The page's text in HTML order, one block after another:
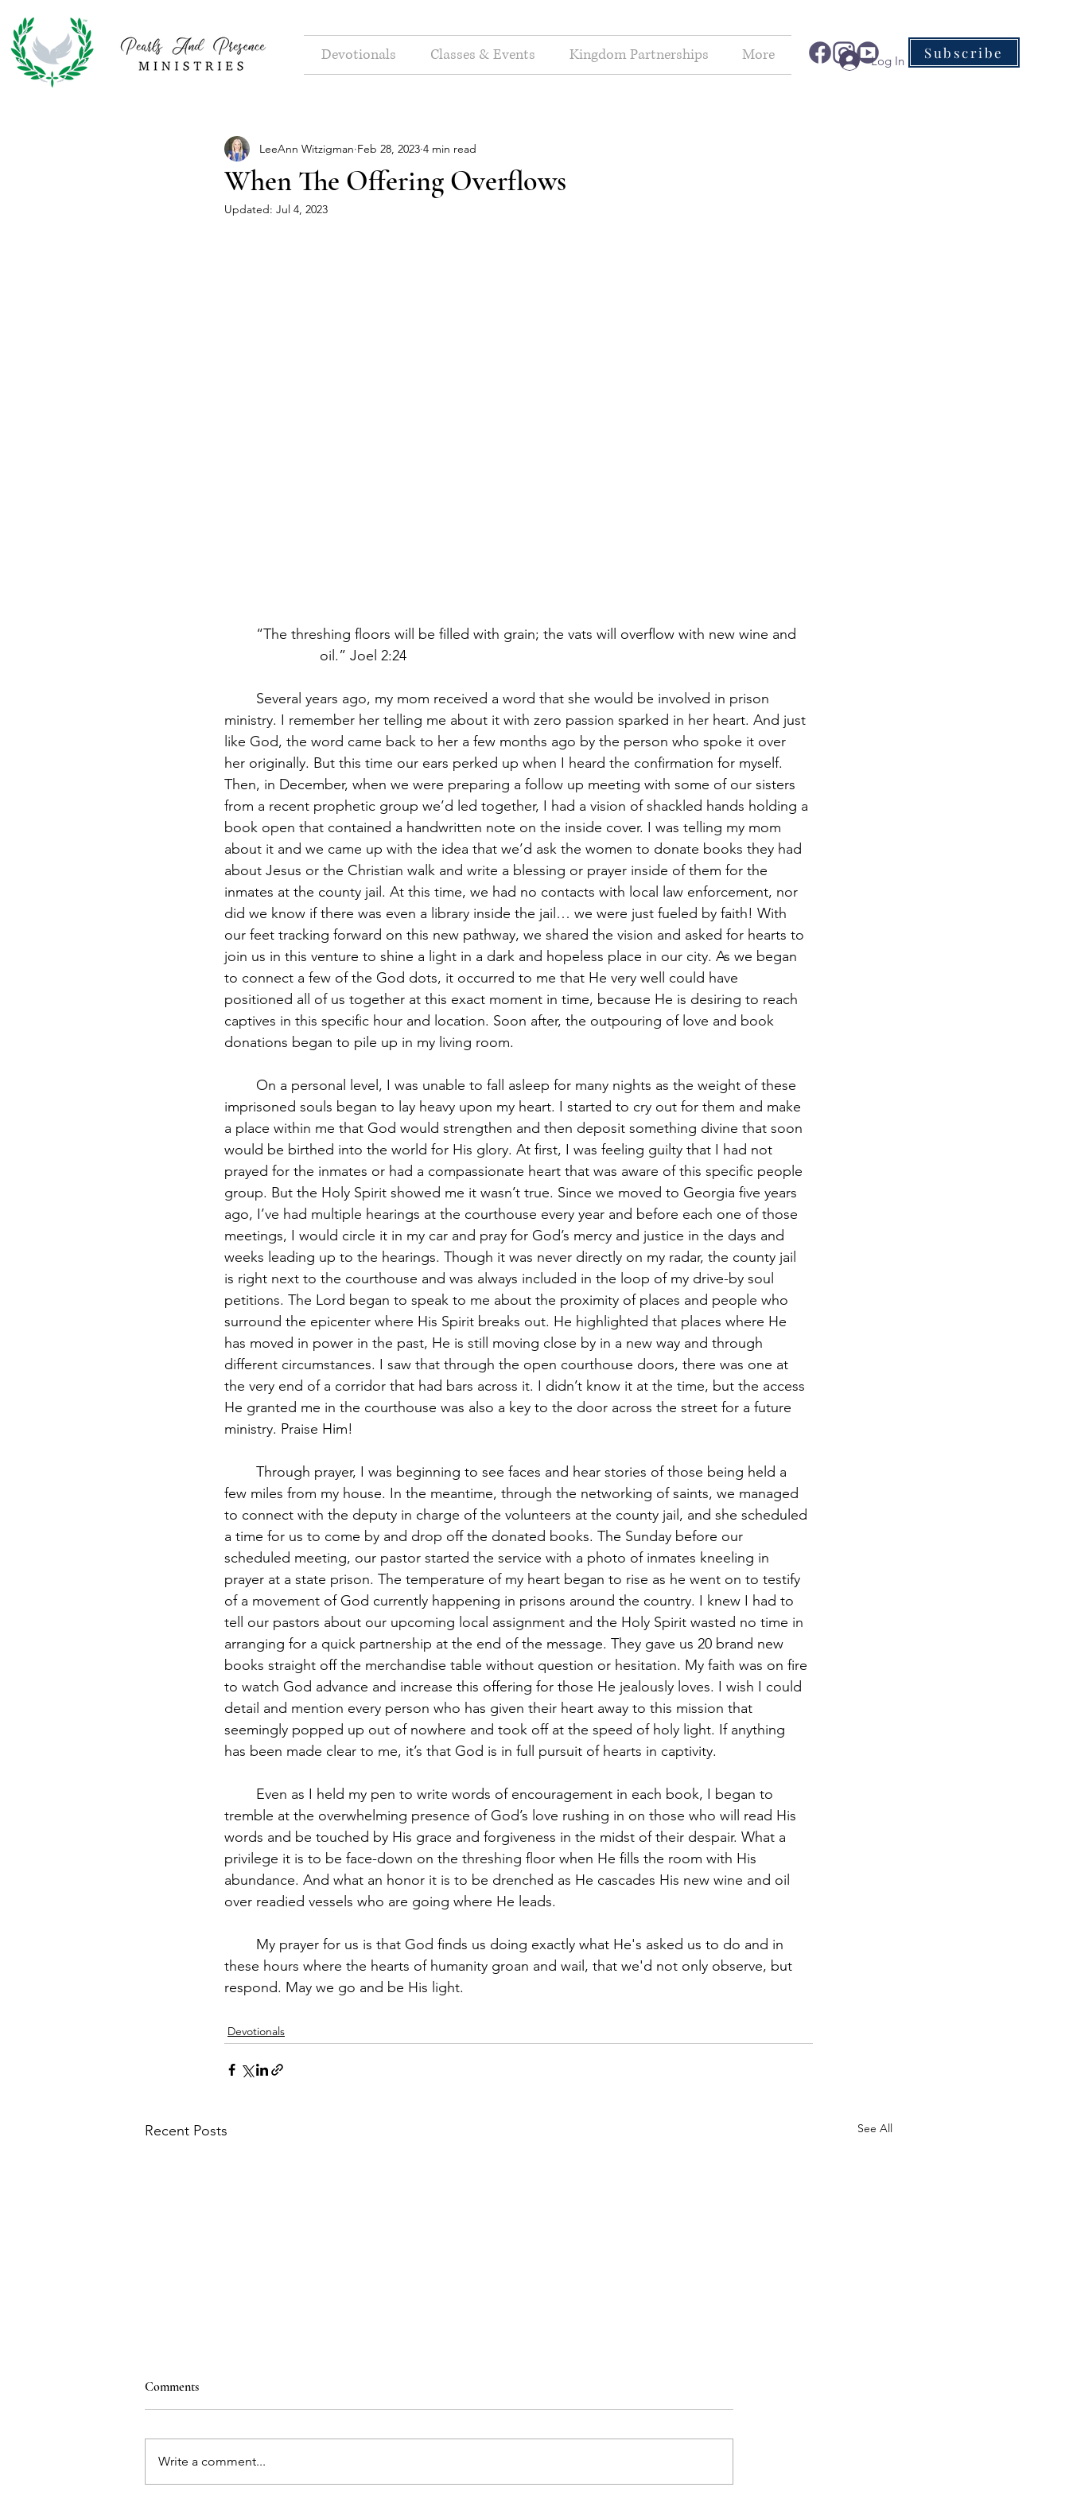
Devotionals Classes & Events Kingdom Partnerships More Subscribe
Log In
When The Offering Overflows
LeeAnn Witzigman Feb 28, 2023 4 min read
Updated: Jul 4, 2023
			oil.” Joel 2:24
ministry. I remember her telling me about it with zero passion sparked in her heart. And just
like God, the word came back to her a few months ago by the person who spoke it over
her originally. But this time our ears perked up when I heard the confirmation for myself.
Then, in December, when we were preparing a follow up meeting with some of our sisters
from a recent prophetic group we’d led together, I had a vision of shackled hands holding a
book open that contained a handwritten note on the inside cover. I was telling my mom
about it and we came up with the idea that we’d ask the women to donate books they had
about Jesus or the Christian walk and write a blessing or prayer inside of them for the
inmates at the county jail. At this time, we had no contacts with local law enforcement, nor
did we know if there was even a library inside the jail… we were just fueled by faith! With
our feet tracking forward on this new pathway, we shared the vision and asked for hearts to
join us in this venture to shine a light in a dark and hopeless place in our city. As we began
to connect a few of the God dots, it occurred to me that He very well could have
positioned all of us together at this exact moment in time, because He is desiring to reach
captives in this specific hour and location. Soon after, the outpouring of love and book
donations began to pile up in my living room.
imprisoned souls began to lay heavy upon my heart. I started to cry out for them and make
a place within me that God would strengthen and then deposit something divine that soon
would be birthed into the world for His glory. At first, I was feeling guilty that I had not
prayed for the inmates or had a compassionate heart that was aware of this specific people
group. But the Holy Spirit showed me it wasn’t true. Since we moved to Georgia five years
ago, I’ve had multiple hearings at the courthouse every year and before each one of those
meetings, I would circle it in my car and pray for God’s mercy and justice in the days and
weeks leading up to the hearings. Though it was never directly on my radar, the county jail
is right next to the courthouse and was always included in the loop of my drive-by soul
petitions. The Lord began to speak to me about the proximity of places and people who
surround the epicenter where His Spirit breaks out. He highlighted that places where He
has moved in power in the past, He is still moving close by in a new way and through
different circumstances. I saw that through the open courthouse doors, there was one at
the very end of a corridor that had bars across it. I didn’t know it at the time, but the access
He granted me in the courthouse was also a key to the door across the street for a future
ministry. Praise Him!
few miles from my house. In the meantime, through the networking of saints, we managed
to connect with the deputy in charge of the volunteers at the county jail, and she scheduled
a time for us to come by and drop off the donated books. The Sunday before our
scheduled meeting, our pastor started the service with a photo of inmates kneeling in
prayer at a state prison. The temperature of my heart began to rise as he went on to testify
of a movement of God currently happening in prisons around the country. I knew I had to
tell our pastors about our upcoming local assignment and the Holy Spirit wasted no time in
arranging for a quick partnership at the end of the message. They gave us 20 brand new
books straight off the merchandise table without question or hesitation. My faith was on fire
to watch God advance and increase this offering for those He jealously loves. I wish I could
detail and mention every person who has given their heart away to this mission that
seemingly popped up out of nowhere and took off at the speed of holy light. If anything
has been made clear to me, it’s that God is in full pursuit of hearts in captivity.
tremble at the overwhelming presence of God’s love rushing in on those who will read His
words and be touched by His grace and forgiveness in the midst of their despair. What a
privilege it is to be face-down on the threshing floor when He fills the room with His
abundance. And what an honor it is to be drenched as He cascades His new wine and oil
over readied vessels who are going where He leads.
these hours where the hearts of humanity groan and wail, that we'd not only observe, but
respond. May we go and be His light.
Devotionals
Recent Posts See All
Heart Shaped Holes
Lost Things Glory Cloud
Comments
Write a comment...